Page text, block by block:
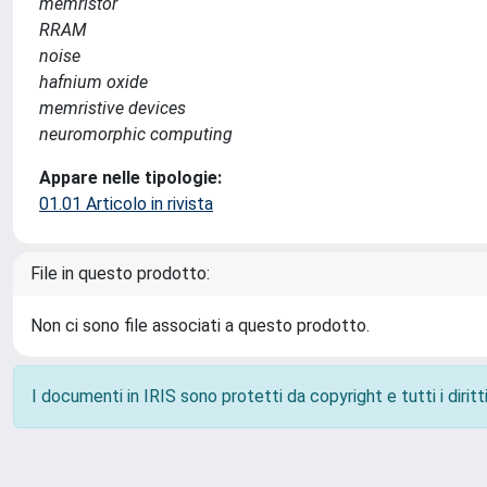
RRAM
noise
hafnium oxide
memristive devices
neuromorphic computing
Appare nelle tipologie:
01.01 Articolo in rivista
File in questo prodotto:
Non ci sono file associati a questo prodotto.
I documenti in IRIS sono protetti da copyright e tutti i